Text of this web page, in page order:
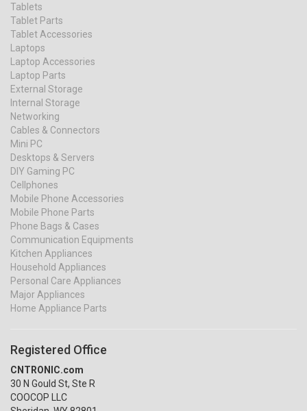
Tablets
Tablet Parts
Tablet Accessories
Laptops
Laptop Accessories
Laptop Parts
External Storage
Internal Storage
Networking
Cables & Connectors
Mini PC
Desktops & Servers
DIY Gaming PC
Cellphones
Mobile Phone Accessories
Mobile Phone Parts
Phone Bags & Cases
Communication Equipments
Kitchen Appliances
Household Appliances
Personal Care Appliances
Major Appliances
Home Appliance Parts
Registered Office
CNTRONIC.com
30 N Gould St, Ste R
COOCOP LLC